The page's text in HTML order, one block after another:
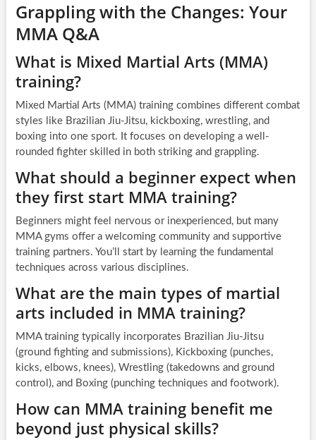
Grappling with the Changes: Your
MMA Q&A
What is Mixed Martial Arts (MMA)
training?
Mixed Martial Arts (MMA) training combines different combat
styles like Brazilian Jiu-Jitsu, kickboxing, wrestling, and
boxing into one sport. It focuses on developing a well-
rounded fighter skilled in both striking and grappling.
What should a beginner expect when
they first start MMA training?
Beginners might feel nervous or inexperienced, but many
MMA gyms offer a welcoming community and supportive
training partners. You’ll start by learning the fundamental
techniques across various disciplines.
What are the main types of martial
arts included in MMA training?
MMA training typically incorporates Brazilian Jiu-Jitsu
(ground fighting and submissions), Kickboxing (punches,
kicks, elbows, knees), Wrestling (takedowns and ground
control), and Boxing (punching techniques and footwork).
How can MMA training benefit me
beyond just physical skills?